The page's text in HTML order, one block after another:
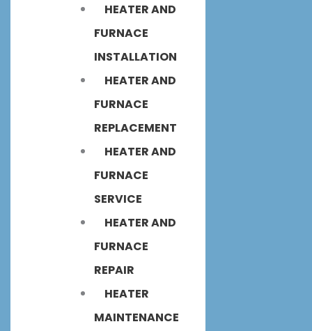
HEATER AND
FURNACE
INSTALLATION
HEATER AND
FURNACE
REPLACEMENT
HEATER AND
FURNACE
SERVICE
HEATER AND
FURNACE
REPAIR
HEATER
MAINTENANCE